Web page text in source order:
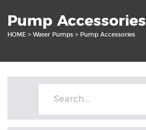
Pump Accessories
HOME > Water Pumps > Pump Accessories